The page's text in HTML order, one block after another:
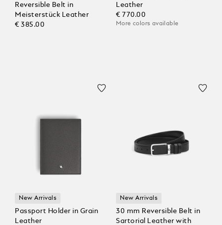
Reversible Belt in
Meisterstück Leather
€ 385.00
Leather
€ 770.00
More colors available
New Arrivals
Passport Holder in Grain
Leather
New Arrivals
30 mm Reversible Belt in
Sartorial Leather with